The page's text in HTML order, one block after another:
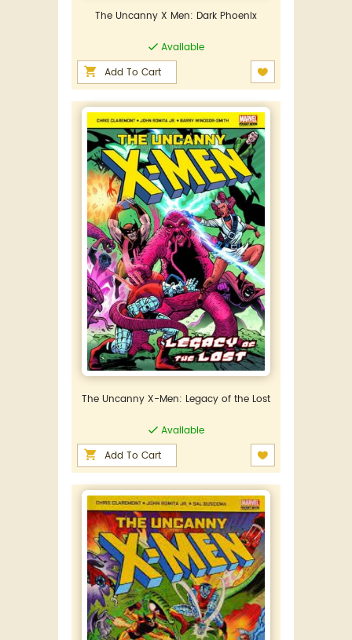
The Uncanny X Men: Dark Phoenix
Available
Add To Cart
The Uncanny X-Men: Legacy of the Lost
Available
Add To Cart